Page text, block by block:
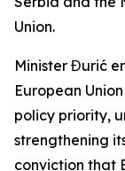
Union.
Minister Đurić
European
policy priority,
strengthening
conviction that